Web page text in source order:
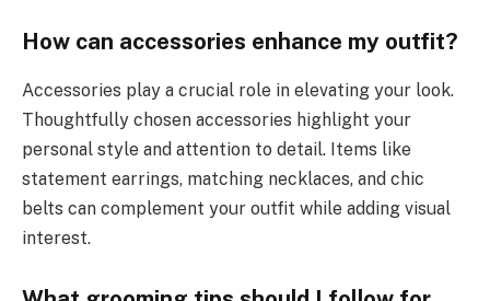
How can accessories enhance my outfit?
Accessories play a crucial role in elevating your look.
Thoughtfully chosen accessories highlight your
personal style and attention to detail. Items like
statement earrings, matching necklaces, and chic
belts can complement your outfit while adding visual
interest.